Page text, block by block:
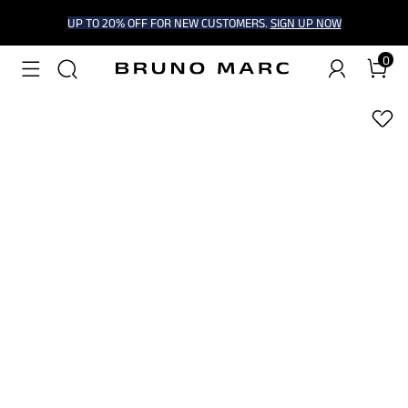
UP TO 20% OFF FOR NEW CUSTOMERS. SIGN UP NOW
0
1/7